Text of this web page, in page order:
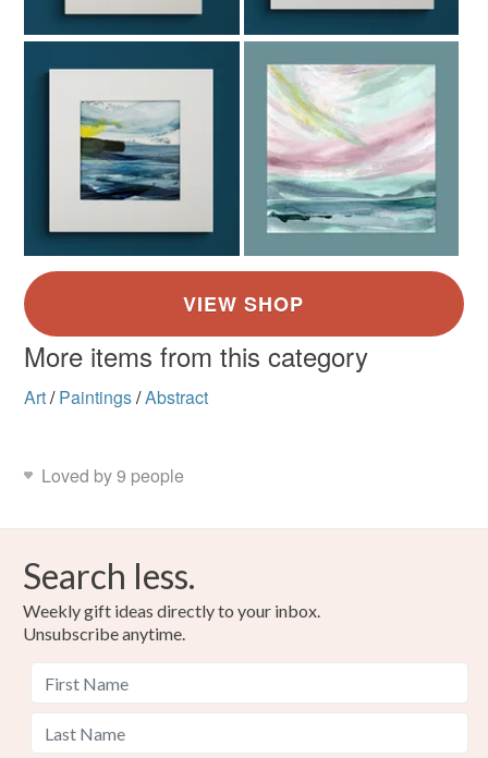
More items from this category
Art/ Paintings/Abstract
Loved by 9 people
Search less.
Weekly gift ideas directly to your inbox.
Unsubscribe anytime.